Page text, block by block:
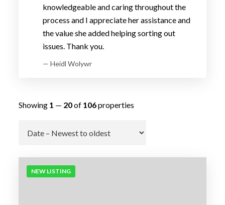
knowledgeable and caring throughout the
process and I appreciate her assistance and
the value she added helping sorting out
issues. Thank you.
— Heidl Wolywr
Showing 1 — 20of 106properties
Go
NEW LISTING